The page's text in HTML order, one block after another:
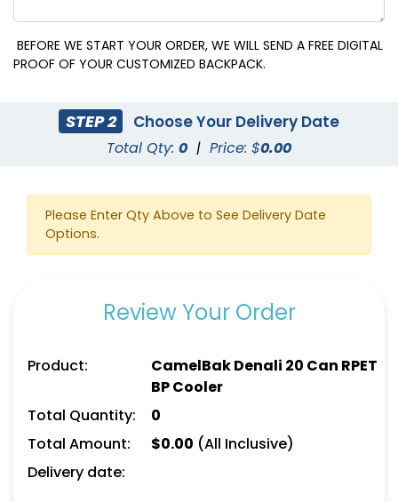
BEFORE WE START YOUR ORDER, WE WILL SEND A FREE DIGITAL
PROOF OF YOUR CUSTOMIZED BACKPACK.
STEP 2 Choose Your Delivery Date
Total Qty: 0 | Price: $0.00
Please Enter Qty Above to See Delivery Date
Options.
Review Your Order
Product:
CamelBak Denali 20 Can RPET
BP Cooler
Total Quantity:
0
Total Amount:
$0.00 (All Inclusive)
Delivery date: